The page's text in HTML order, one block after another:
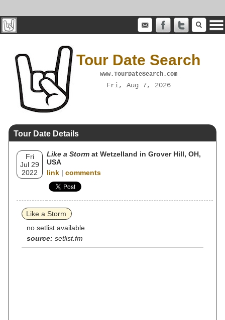
Tour Date Search
www.TourDateSearch.com
Fri, Aug 7, 2026
Tour Date Details
Fri
Jul 29
2022
Like a Storm at Wetzelland in Grover Hill, OH,
USA
link | comments
Like a Storm
no setlist available
source: setlist.fm